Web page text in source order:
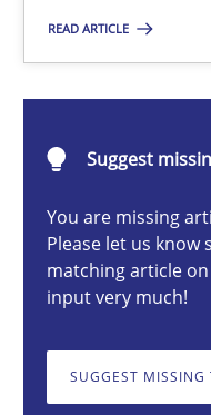
READ ARTICLE
Suggest
You are missing
Please let us know
matching article
input very much!
SUGGEST MISSING
Biased Toddlers